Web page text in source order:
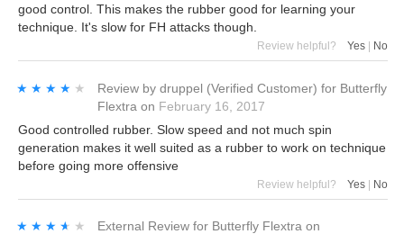
good control. This makes the rubber good for learning your
technique. It's slow for FH attacks though.
Review helpful? Yes No
★★★★★
★★★★★ Review by druppel (Verified Customer) for Butterfly
Flextra on February 16, 2017
Good controlled rubber. Slow speed and not much spin
generation makes it well suited as a rubber to work on technique
before going more offensive
Review helpful? Yes | No
★★★★★
★★★★★ External Review for Butterfly Flextra on